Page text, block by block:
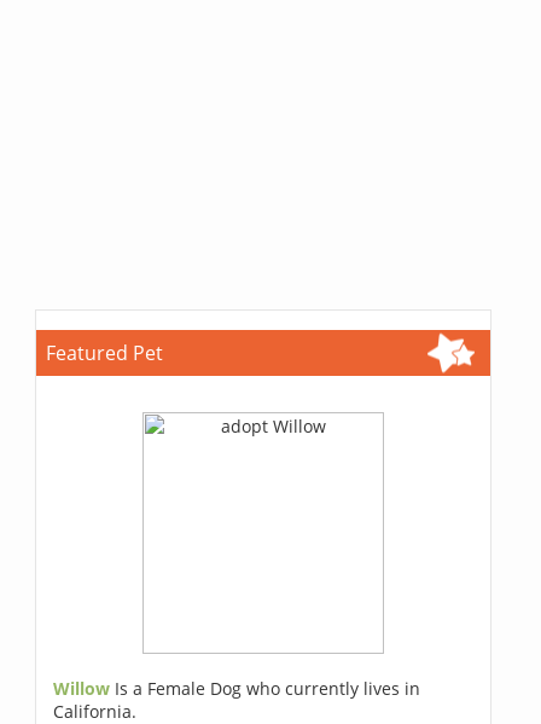
Featured Pet
Willow Is a Female Dog who currently lives in
California.